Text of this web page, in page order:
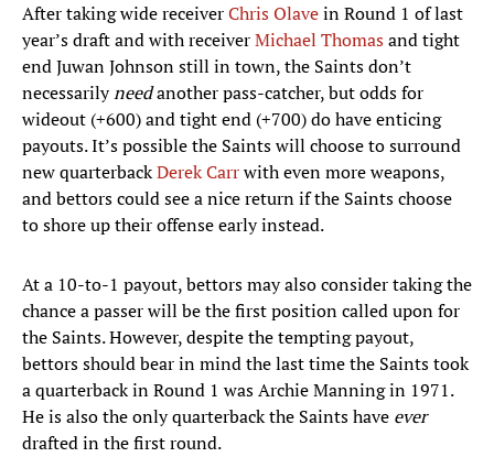
After taking wide receiverChris Olavein Round 1 of last
year’s draft and with receiverMichael Thomasand tight
end Juwan Johnson still in town, the Saints don’t
necessarilyneedanother pass-catcher, but odds for
wideout (+600) and tight end (+700) do have enticing
payouts. It’s possible the Saints will choose to surround
new quarterbackDerek Carrwith even more weapons,
and bettors could see a nice return if the Saints choose
to shore up their offense early instead.
At a 10-to-1 payout, bettors may also consider taking the
chance a passer will be the first position called upon for
the Saints. However, despite the tempting payout,
bettors should bear in mind the last time the Saints took
a quarterback in Round 1 was Archie Manning in 1971.
He is also the only quarterback the Saints have ever
drafted in the first round.